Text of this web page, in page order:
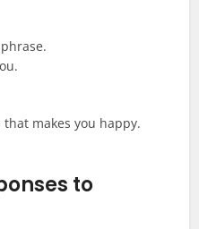
makes you happy.
to